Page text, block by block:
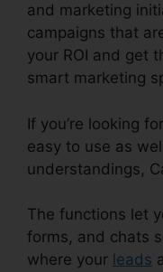
and marketing
campaigns that
your ROI and get
smart marketing
If you’re looking
easy to use as
understandings,
The functions let
forms, and chats
where your leads